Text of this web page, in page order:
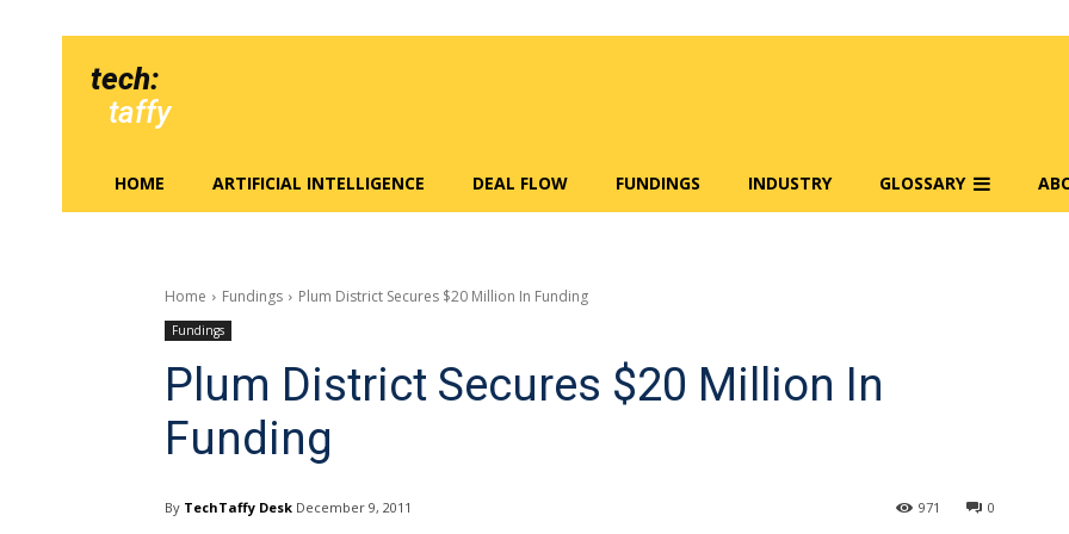
tech:
taffy
HOME ARTIFICIAL INTELLIGENCE DEAL FLOW FUNDINGS INDUSTRY GLOSSARY
Home Fundings Plum District Secures $20 Million In Funding
Fundings
Plum District Secures $20 Million In
Funding
By TechTaffy Desk December 9, 2011 0
971